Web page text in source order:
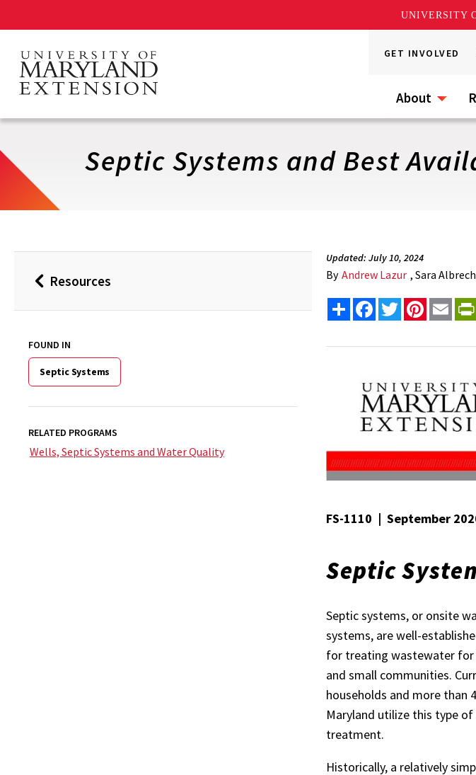
UNIVERSITY
main
content
GET INVOLVED
About
Septic Systems and Best
BackResources
FOUND IN
Septic Systems
RELATED PROGRAMS
Wells, Septic Systems and Water Quality
Updated: July 10, 2024
By Andrew Lazur , Sara
Share FacebookTwitterPinterest
Email
FS-1110 | September
Septic
Septic systems, or onsite
systems, are well-
for treating wastewater for
and small communities.
households and more than
Maryland utilize this type
treatment.
Historically, a relatively